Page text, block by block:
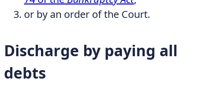
or by an order of the Court.
Discharge by paying all
debts